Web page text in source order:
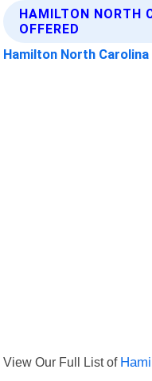
HAMILTON NORTH
OFFERED
Hamilton North Carolina
View Our Full List of